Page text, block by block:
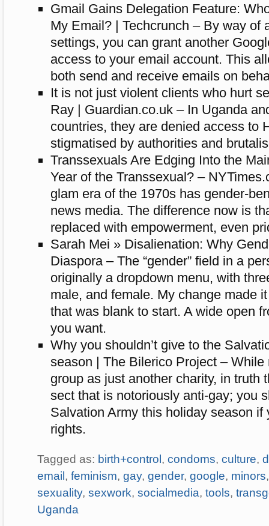
Gmail Gains Delegation Feature:
My Email? | Techcrunch – By way of
settings, you can grant another
access to your email account. This
both send and receive emails on
It is not just violent clients who hurt
Ray | Guardian.co.uk – In Uganda
countries, they are denied access to
stigmatised by authorities and
Transsexuals Are Edging Into the
Year of the Transsexual? –
glam era of the 1970s has gender-
news media. The difference now is
replaced with empowerment, even
Sarah Mei » Disalienation: Why
Diaspora – The “gender” field in a
originally a dropdown menu, with
male, and female. My change made
that was blank to start. A wide open
you want.
Why you shouldn’t give to the
season | The Bilerico Project – While
group as just another charity, in truth
sect that is notoriously anti-gay; you
Salvation Army this holiday season if
rights.
Tagged as: birth+control , condoms, culture,
email , feminism, gay, gender, google, minors
sexuality, sexwork, socialmedia, tools,
Uganda